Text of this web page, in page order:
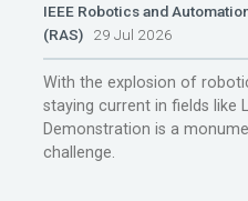
IEEE Robotics and
(RAS) 29 Jul 2026
With the explosion of
staying current in fields like
Demonstration is a
challenge.